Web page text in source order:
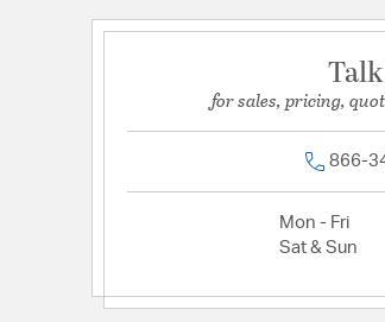
for sales, pricing,
866-
Mon - Fri
Sat & Sun